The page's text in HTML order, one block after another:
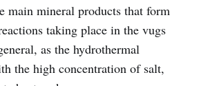
main mineral products that form
taking place in the vugs
as the hydrothermal
the high concentration of salt,